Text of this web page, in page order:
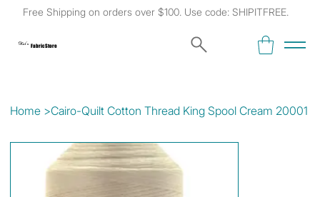
Free Shipping on orders over $100. Use code: SHIPITFREE.
Kat's Fabric Store
Home >Cairo-Quilt Cotton Thread King Spool Cream 20001